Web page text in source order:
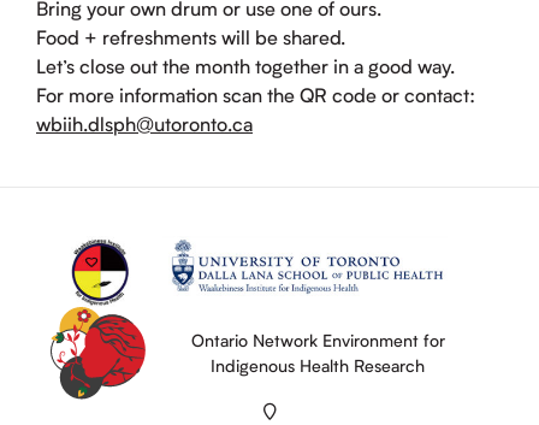
Bring your own drum or use one of ours.
Food + refreshments will be shared.
Let’s close out the month together in a good way.
For more information scan the QR code or contact:
wbiih.dlsph@utoronto.ca
Ontario Network Environment for
Indigenous Health Research